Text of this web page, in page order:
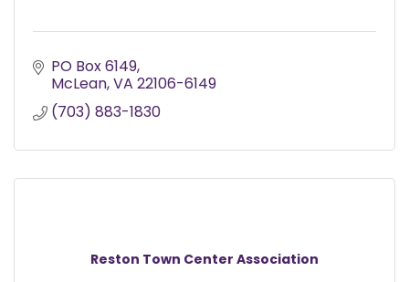
PO Box 6149
McLean VA 22106-6149
(703) 883-1830
Reston Town Center Association